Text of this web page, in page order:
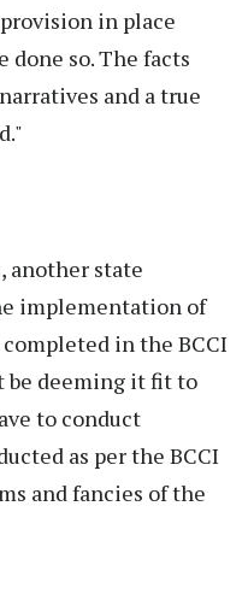
in place
done so. The facts
and a true
another state
implementation of
in the BCCI
be deeming it fit to
to conduct
as per the BCCI
and fancies of the